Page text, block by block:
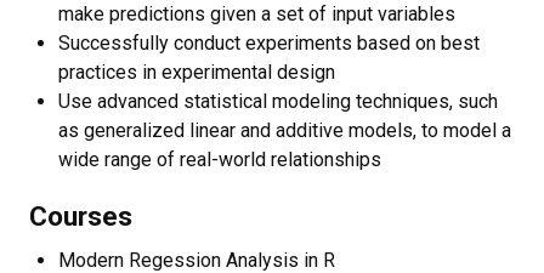
make predictions given a set of input variables
Successfully conduct experiments based on best
practices in experimental design
Use advanced statistical modeling techniques, such
as generalized linear and additive models, to model a
wide range of real-world relationships
Courses
Modern Regession Analysis in R